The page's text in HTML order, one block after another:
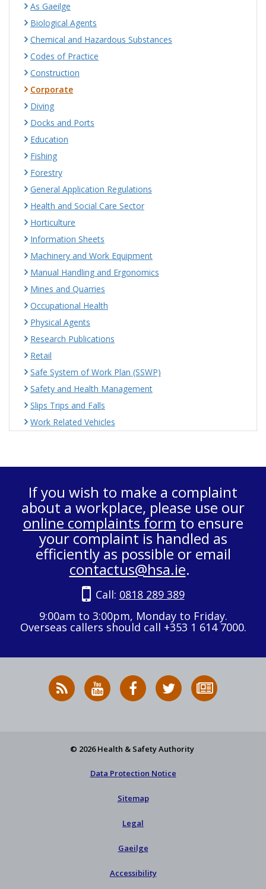
As Gaeilge
Biological Agents
Chemical and Hazardous Substances
Codes of Practice
Construction
Corporate
Diving
Docks and Ports
Education
Fishing
Forestry
General Application Regulations
Health and Social Care Sector
Horticulture
Information Sheets
Machinery and Work Equipment
Manual Handling and Ergonomics
Mines and Quarries
Occupational Health
Physical Agents
Research Publications
Retail
Safe System of Work Plan (SSWP)
Safety and Health Management
Slips Trips and Falls
Work Related Vehicles
If you wish to make a complaint
about a workplace, please use our
online complaints form to ensure
your complaint is handled as
efficiently as possible or email
contactus@hsa.ie.
Call: 0818 289 389
9:00am to 3:00pm, Monday to Friday.
Overseas callers should call +353 1 614 7000.
RSS
News
HSA
on
HSA
on
Follow
HSA
to
© 2026 Health & Safety Authority
Data Protection Notice
Sitemap
Legal
Gaeilge
Accessibility